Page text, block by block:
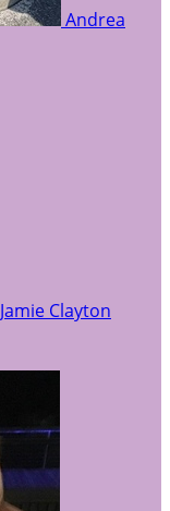
Andrea
Jamie Clayton